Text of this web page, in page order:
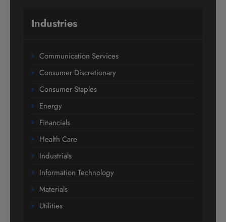
Industries
Communication Services
Consumer Discretionary
Consumer Staples
Energy
Financials
Health Care
Industrials
Information Technology
Materials
Utilities